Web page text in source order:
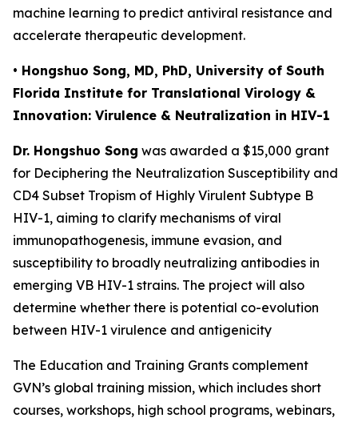
machine learning to predict antiviral resistance and
accelerate therapeutic development.
• Hongshuo Song, MD, PhD, University of South
Florida Institute for Translational Virology &
Innovation: Virulence & Neutralization in HIV-1
Dr. Hongshuo Song was awarded a $15,000 grant
for Deciphering the Neutralization Susceptibility and
CD4 Subset Tropism of Highly Virulent Subtype B
HIV-1, aiming to clarify mechanisms of viral
immunopathogenesis, immune evasion, and
susceptibility to broadly neutralizing antibodies in
emerging VB HIV-1 strains. The project will also
determine whether there is potential co-evolution
between HIV-1 virulence and antigenicity
The Education and Training Grants complement
GVN’s global training mission, which includes short
courses, workshops, high school programs, webinars,